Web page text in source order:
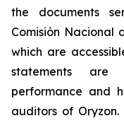
the documents
Comisión Nacional
which are
statements
performance and
auditors of